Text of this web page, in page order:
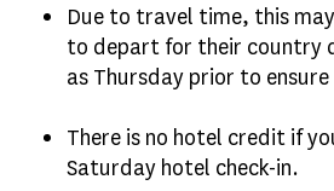
Due to travel time, this
to depart for their country
as Thursday prior to
There is no hotel credit if
Saturday hotel check-in.